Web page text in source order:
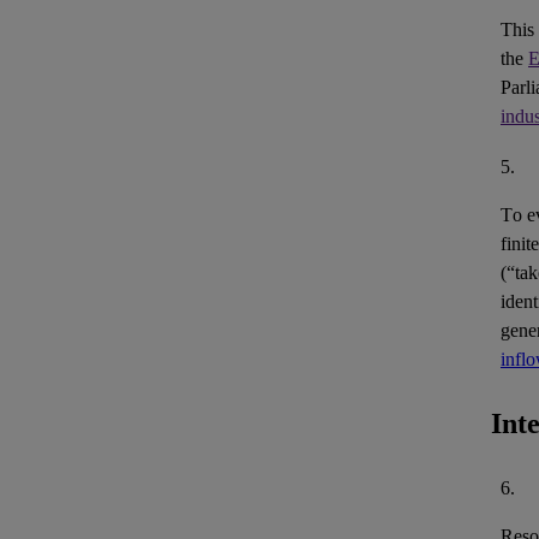
This
the
5.
To
6.